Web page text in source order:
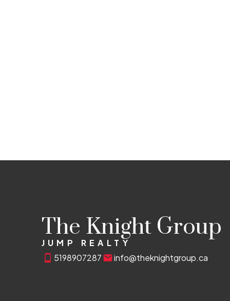
The Knight Group
JUMP REALTY
5198907287
info@theknightgroup.ca